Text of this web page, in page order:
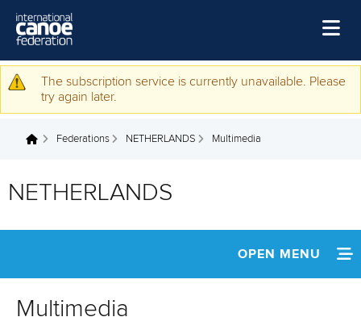
Home
Watch
Warning message
The subscription service is currently unavailable. Please
try again later.
You are here
Federations NETHERLANDS Multimedia
NETHERLANDS
OPEN MENU
Multimedia